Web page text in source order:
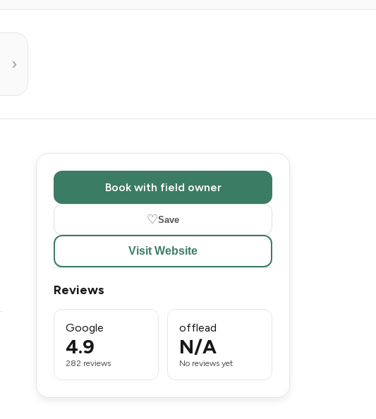
Book with field owner
♡Save
Visit Website
Reviews
Google
4.9
282 reviews
offlead
N/A
No reviews yet